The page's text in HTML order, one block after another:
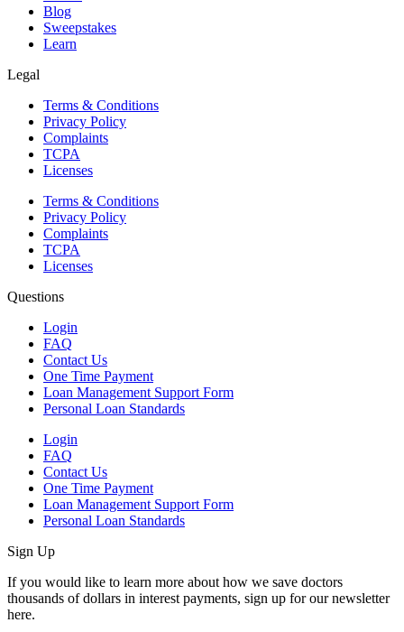
Blog
Sweepstakes
Learn
Legal
Terms & Conditions
Privacy Policy
Complaints
TCPA
Licenses
Terms & Conditions
Privacy Policy
Complaints
TCPA
Licenses
Questions
Login
FAQ
Contact Us
One Time Payment
Loan Management Support Form
Personal Loan Standards
Login
FAQ
Contact Us
One Time Payment
Loan Management Support Form
Personal Loan Standards
Sign Up
If you would like to learn more about how we save doctors
thousands of dollars in interest payments, sign up for our newsletter
here.